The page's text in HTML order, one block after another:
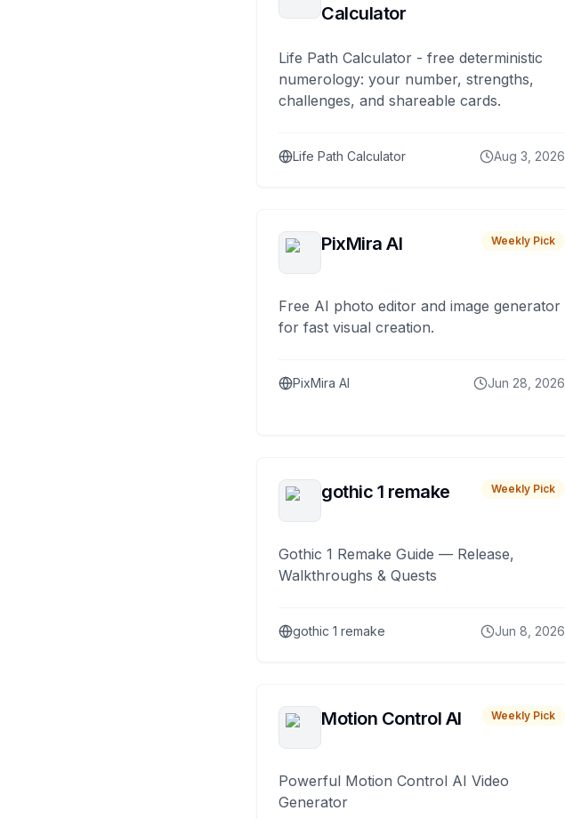
Calculator
Life Path Calculator - free deterministic
numerology: your number, strengths,
challenges, and shareable cards.
Life Path Calculator Aug 3, 2026
PixMira AI Weekly Pick
Free AI photo editor and image generator
for fast visual creation.
PixMira AI Jun 28, 2026
gothic 1 remake Weekly Pick
Gothic 1 Remake Guide — Release,
Walkthroughs & Quests
gothic 1 remake Jun 8, 2026
Motion Control AI Weekly Pick
Powerful Motion Control AI Video
Generator